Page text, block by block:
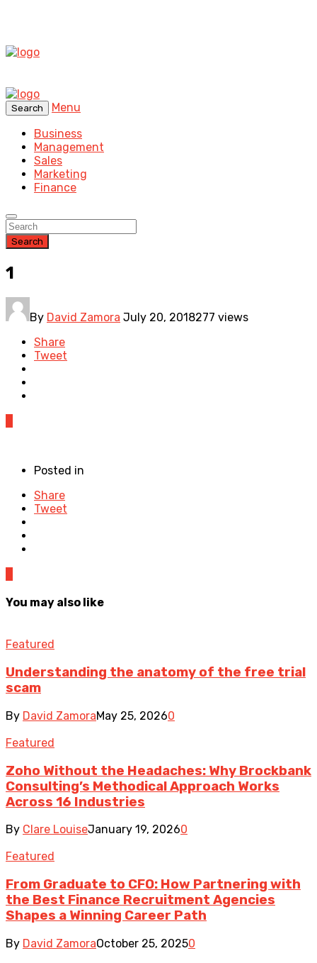
Search
Menu
Business
Management
Sales
Marketing
Finance
Search
1
By David Zamora July 20, 2018277 views
Share
Tweet
Posted in
Share
Tweet
You may also like
Featured
Understanding the anatomy of the free trial
scam
By David ZamoraMay 25, 20260
Featured
Zoho Without the Headaches: Why Brockbank
Consulting’s Methodical Approach Works
Across 16 Industries
By Clare LouiseJanuary 19, 20260
Featured
From Graduate to CFO: How Partnering with
the Best Finance Recruitment Agencies
Shapes a Winning Career Path
By David ZamoraOctober 25, 20250